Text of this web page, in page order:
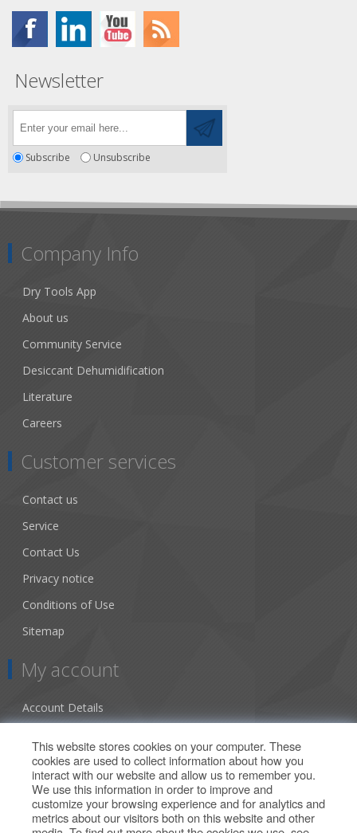
Newsletter
Subscribe Unsubscribe
Company Info
Dry Tools App
About us
Community Service
Desiccant Dehumidification
Literature
Careers
Customer services
Contact us
Service
Contact Us
Privacy notice
Conditions of Use
Sitemap
My account
Account Details
Orders
Our Offers
This website stores cookies on your computer. These
cookies are used to collect information about how you
interact with our website and allow us to remember you.
We use this information in order to improve and
customize your browsing experience and for analytics and
metrics about our visitors both on this website and other